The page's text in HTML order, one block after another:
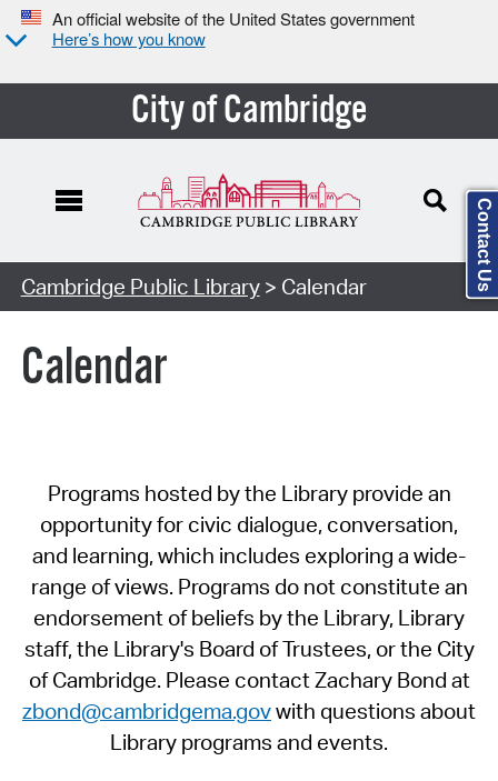
An official website of the United States government
Here’s how you know
City of Cambridge
Cambridge Public Library> Calendar
Calendar
Programs hosted by the Library provide an
opportunity for civic dialogue, conversation,
and learning, which includes exploring a wide-
range of views. Programs do not constitute an
endorsement of beliefs by the Library, Library
staff, the Library's Board of Trustees, or the City
of Cambridge. Please contact Zachary Bond at
zbond@cambridgema.govwith questions about
Library programs and events.
Contact Us